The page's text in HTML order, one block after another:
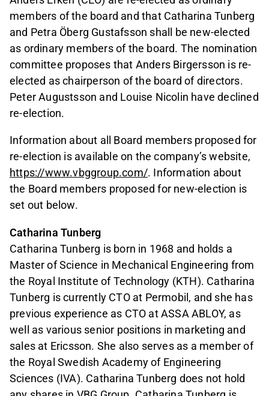
members of the board and that Catharina Tunberg
and Petra Öberg Gustafsson shall be new-elected
as ordinary members of the board. The nomination
committee proposes that Anders Birgersson is re-
elected as chairperson of the board of directors.
Peter Augustsson and Louise Nicolin have declined
re-election.
Information about all Board members proposed for
re-election is available on the company’s website,
https://www.vbggroup.com/. Information about
the Board members proposed for new-election is
set out below.
Catharina Tunberg
Catharina Tunberg is born in 1968 and holds a
Master of Science in Mechanical Engineering from
the Royal Institute of Technology (KTH). Catharina
Tunberg is currently CTO at Permobil, and she has
previous experience as CTO at ASSA ABLOY, as
well as various senior positions in marketing and
sales at Ericsson. She also serves as a member of
the Royal Swedish Academy of Engineering
Sciences (IVA). Catharina Tunberg does not hold